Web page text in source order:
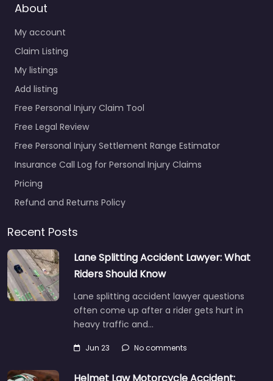
About
My account
Claim Listing
My listings
Add listing
Free Personal Injury Claim Tool
Free Legal Review
Free Personal Injury Settlement Range Estimator
Insurance Call Log for Personal Injury Claims
Pricing
Refund and Returns Policy
Recent Posts
Lane Splitting Accident Lawyer: What
Riders Should Know
Lane splitting accident lawyer questions
often come up after a rider gets hurt in
heavy traffic and…
Jun 23 No comments
Helmet Law Motorcycle Accident: